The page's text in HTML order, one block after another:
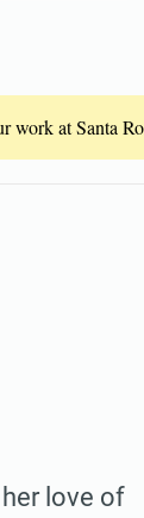
at Santa
love of